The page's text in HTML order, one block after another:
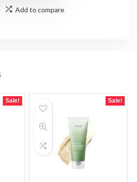
Add to compare
Sale! Sale!